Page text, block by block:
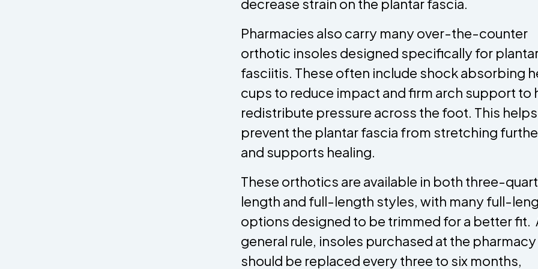
decrease strain on the plantar fascia.
Pharmacies also carry many over-the-counter
orthotic insoles designed specifically for
fasciitis. These often include shock absorbing
cups to reduce impact and firm arch support to
redistribute pressure across the foot. This helps
prevent the plantar fascia from stretching
and supports healing.
These orthotics are available in both three-
length and full-length styles, with many full-
options designed to be trimmed for a better fit.
general rule, insoles purchased at the pharmacy
should be replaced every three to six months,